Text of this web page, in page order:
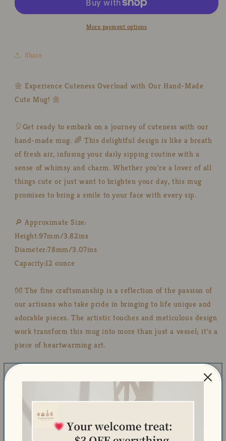
Umbrella
Mugs,
Mug
for
Sun
Umbrella
Hand-
Mug
More payment options
Share
🌼 Experience Cuteness Overload with Our Hand-Made
Cute Mug! 🌼
🎈Get ready to embark on a journey of cuteness with our
hand-made mug. 🌈 This delightful design is like a breath
of fresh air, infusing your daily sipping routine with a
sense of whimsy and charm. Whether you're a lover of all
things cute or just want to brighten your day, this mug
promises to bring a smile to your face with every sip.
🔎 Approximate Size:
Height:97mm/3.82ins
Diameter:78mm/3.07ins
Capacity:12 ounce
👐 The fine craftsmanship is a reflection of the passion of
our artisans who take pride in bringing to life unique and
adorable pieces. The artistic touches and meticulous design
work transform this mug into more than just a vessel; it's a
piece of heartwarming art.
🎁 A Heartwarming Gift: Searching for a heartwarming and
delightful gift? Our cute hand-made mug is a fantastic
choice. 🎁 Whether it's a birthday, a special occasion, or
just a surprise for someone you care about, this mug is
sure to convey your thoughtfulness and bring a dose of